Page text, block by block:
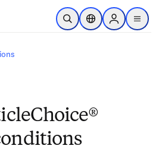
Skip to main content
Open SearchLocation Selector
Sign in to
menu